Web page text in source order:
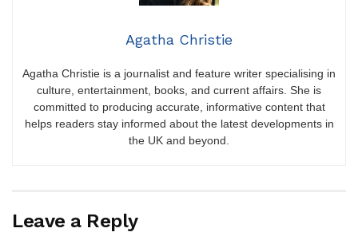
Agatha Christie
Agatha Christie is a journalist and feature writer specialising in
culture, entertainment, books, and current affairs. She is
committed to producing accurate, informative content that
helps readers stay informed about the latest developments in
the UK and beyond.
Leave a Reply